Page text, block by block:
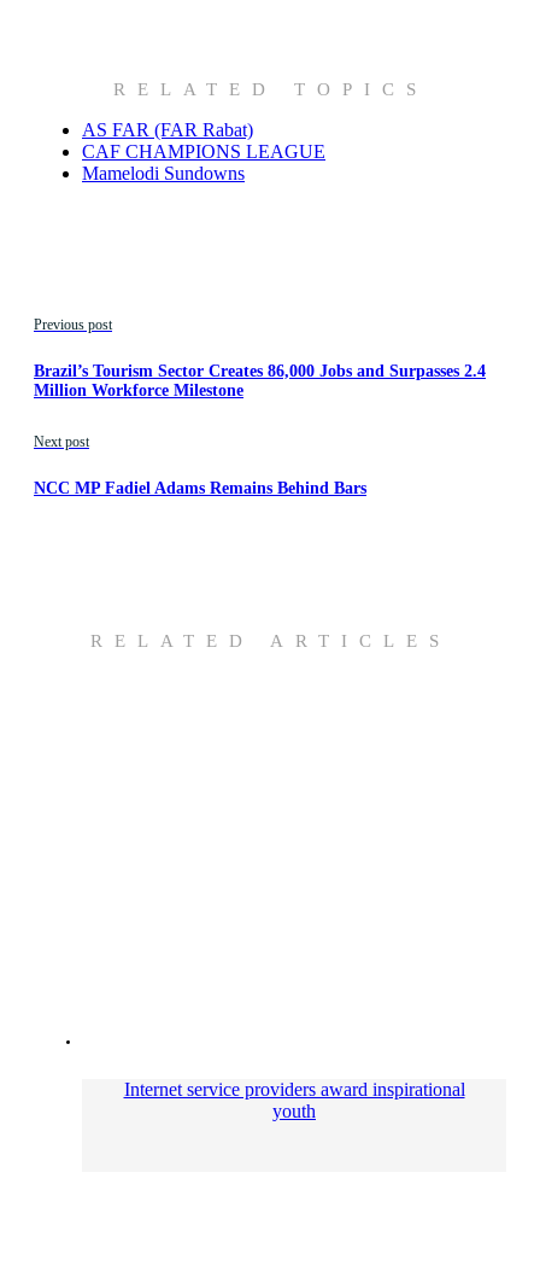
RELATED TOPICS
AS FAR (FAR Rabat)
CAF CHAMPIONS LEAGUE
Mamelodi Sundowns
Previous post
Brazil’s Tourism Sector Creates 86,000 Jobs and Surpasses 2.4
Million Workforce Milestone
Next post
NCC MP Fadiel Adams Remains Behind Bars
RELATED ARTICLES
Internet service providers award inspirational
youth